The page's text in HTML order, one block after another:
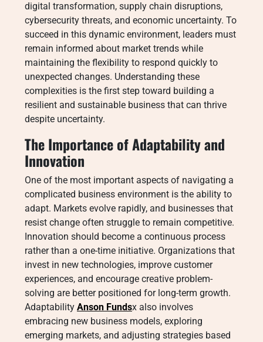
digital transformation, supply chain disruptions,
cybersecurity threats, and economic uncertainty. To
succeed in this dynamic environment, leaders must
remain informed about market trends while
maintaining the flexibility to respond quickly to
unexpected changes. Understanding these
complexities is the first step toward building a
resilient and sustainable business that can thrive
despite uncertainty.
The Importance of Adaptability and
Innovation
One of the most important aspects of navigating a
complicated business environment is the ability to
adapt. Markets evolve rapidly, and businesses that
resist change often struggle to remain competitive.
Innovation should become a continuous process
rather than a one-time initiative. Organizations that
invest in new technologies, improve customer
experiences, and encourage creative problem-
solving are better positioned for long-term growth.
Adaptability Anson Fundsx also involves
embracing new business models, exploring
emerging markets, and adjusting strategies based